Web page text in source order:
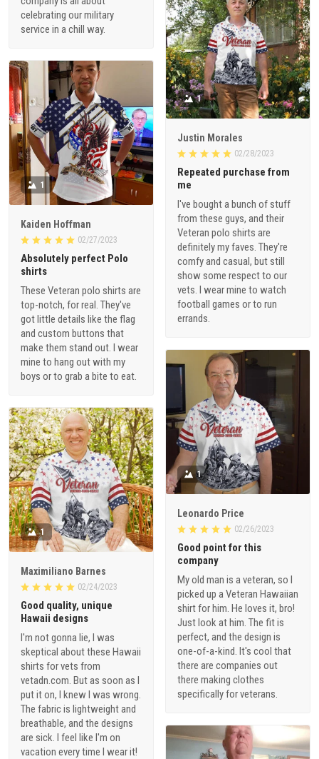
celebrating our military
service in a chill way.
1
Justin Morales
02/28/2023
Repeated purchase from
me
I've bought a bunch of stuff
from these guys, and their
Veteran polo shirts are
definitely my faves. They're
comfy and casual, but still
show some respect to our
vets. I wear mine to watch
football games or to run
errands.
1
Kaiden Hoffman
02/27/2023
Absolutely perfect Polo
shirts
These Veteran polo shirts are
top-notch, for real. They've
got little details like the flag
and custom buttons that
make them stand out. I wear
mine to hang out with my
boys or to grab a bite to eat.
1
Leonardo Price
02/26/2023
Good point for this
company
My old man is a veteran, so I
picked up a Veteran Hawaiian
shirt for him. He loves it, bro!
Just look at him. The fit is
perfect, and the design is
one-of-a-kind. It's cool that
there are companies out
there making clothes
specifically for veterans.
1
Maximiliano Barnes
02/24/2023
Good quality, unique
Hawaii designs
I'm not gonna lie, I was
skeptical about these Hawaii
shirts for vets from
vetadn.com. But as soon as I
put it on, I knew I was wrong.
The fabric is lightweight and
breathable, and the designs
are sick. I feel like I'm on
vacation every time I wear it!